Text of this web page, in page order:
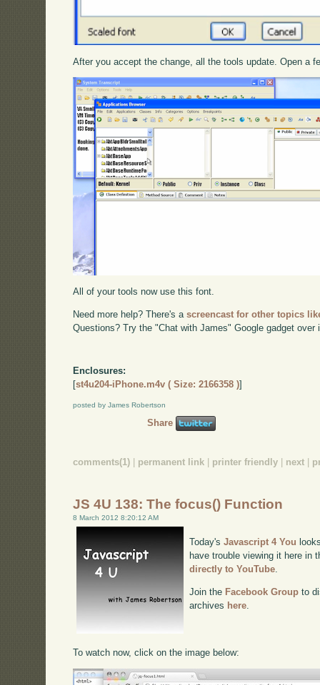
After you accept the change, all the tools update. Open a
All of your tools now use this font.
Need more help? There's ascreencast for other topics
Questions? Try the "Chat with James" Google gadget over
Enclosures:
[st4u204-iPhone.m4v ( Size: 2166358 )]
posted by James Robertson
Share
comments(1) permanent link printer friendly next
JS 4U 138: The focus() Function
8 March 2012 8:20:12 AM
Today'sJavascript 4 You
have trouble viewing it here in
directly to YouTube.
Join the Facebook Group to
archives here.
To watch now, click on the image below: